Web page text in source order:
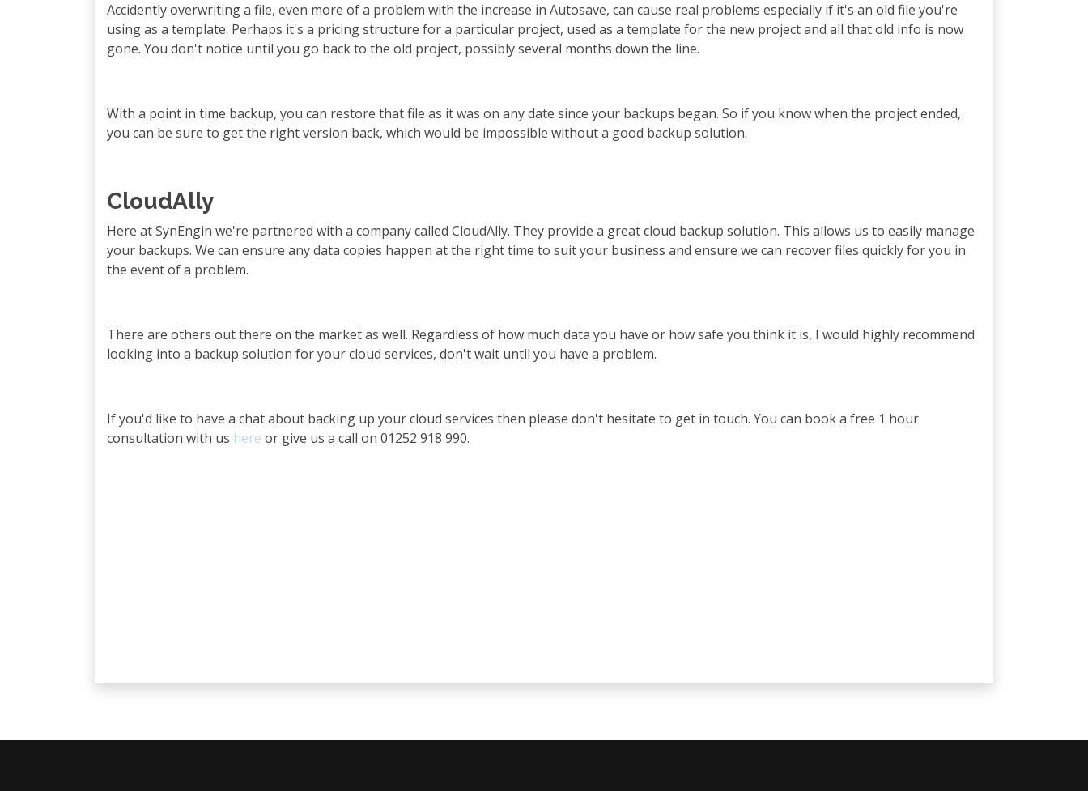
Accidently overwriting a file, even more of a problem with the increase in Autosave, can cause real problems especially if it's an old file you're
using as a template. Perhaps it's a pricing structure for a particular project, used as a template for the new project and all that old info is now
gone. You don't notice until you go back to the old project, possibly several months down the line.
With a point in time backup, you can restore that file as it was on any date since your backups began. So if you know when the project ended,
you can be sure to get the right version back, which would be impossible without a good backup solution.
CloudAlly
Here at SynEngin we're partnered with a company called CloudAlly. They provide a great cloud backup solution. This allows us to easily manage
your backups. We can ensure any data copies happen at the right time to suit your business and ensure we can recover files quickly for you in
the event of a problem.
There are others out there on the market as well. Regardless of how much data you have or how safe you think it is, I would highly recommend
looking into a backup solution for your cloud services, don't wait until you have a problem.
If you'd like to have a chat about backing up your cloud services then please don't hesitate to get in touch. You can book a free 1 hour
consultation with us here or give us a call on 01252 918 990.